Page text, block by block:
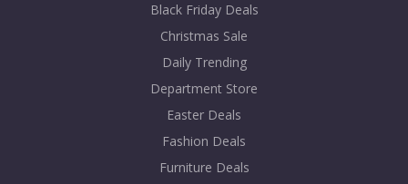
Black Friday Deals
Christmas Sale
Daily Trending
Department Store
Easter Deals
Fashion Deals
Furniture Deals